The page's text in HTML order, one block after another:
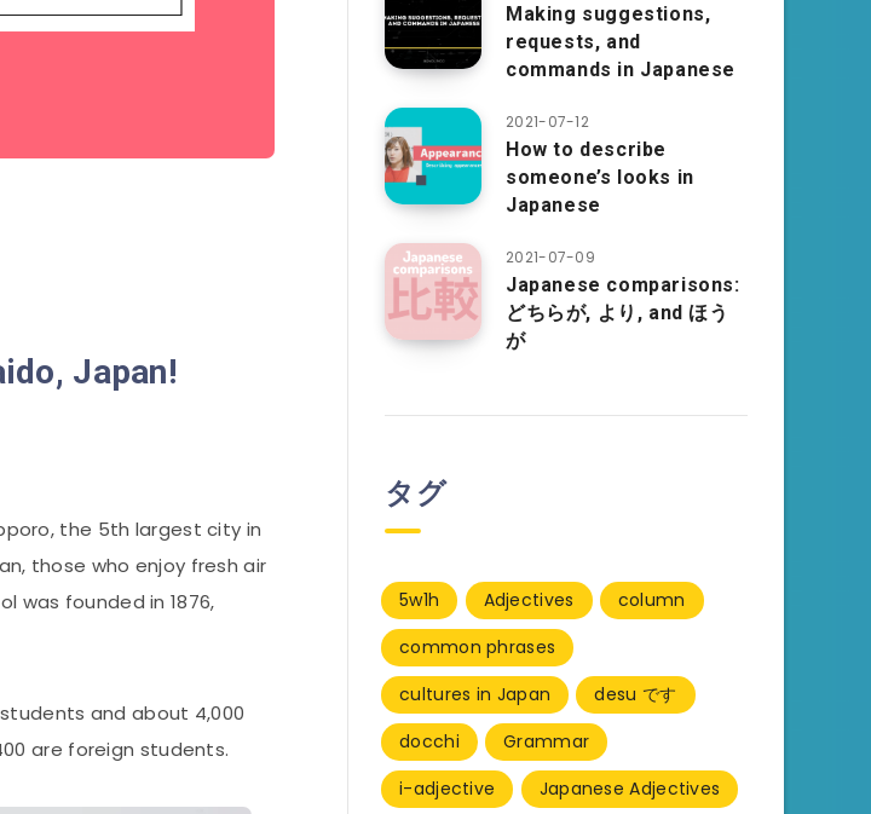
Japan!
the 5th largest city in
those who enjoy fresh air
was founded in 1876,
and about 4,000
are foreign students.
Making suggestions,
requests, and
commands in Japanese
2021-07-12
How to describe
someone’s looks in
Japanese
2021-07-09
Japanese comparisons:
どちらが, より, and ほう
が
タグ
5w1h Adjectives
column
common phrases
cultures in Japan
desu です
docchi
Grammar
i-adjective
Japanese Adjectives